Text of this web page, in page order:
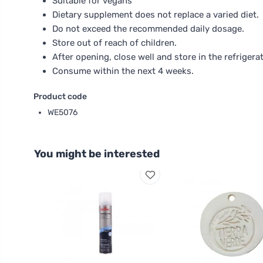
Dietary supplement does not replace a varied diet.
Do not exceed the recommended daily dosage.
Store out of reach of children.
After opening, close well and store in the
Consume within the next 4 weeks.
Product code
WE5076
You might be interested